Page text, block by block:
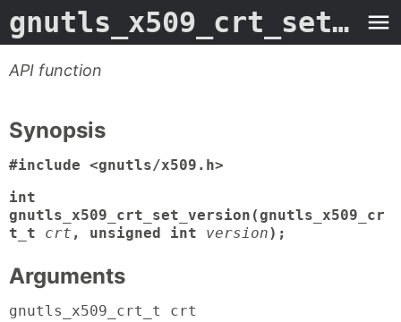
gnutls_x509_crt_set_version
API function
Synopsis
#include <gnutls/x509.h>
int
gnutls_x509_crt_set_version(gnutls_x509_cr
t_t
crt , unsigned int version);
Arguments
gnutls_x509_crt_t crt